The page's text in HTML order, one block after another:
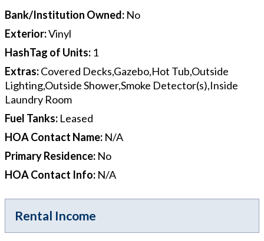
Bank/Institution Owned: No
Exterior:Vinyl
HashTag of Units: 1
Extras:Covered Decks,Gazebo,Hot Tub,Outside
Lighting,Outside Shower,Smoke Detector(s),Inside
Laundry Room
Fuel Tanks: Leased
HOA Contact Name: N/A
Primary Residence: No
HOA Contact Info: N/A
Rental Income